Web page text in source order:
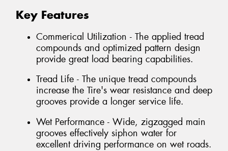
Key Features
Commerical Utilization - The applied tread
compounds and optimized pattern design
provide great load bearing capabilities.
Tread Life - The unique tread compounds
increase the Tire's wear resistance and deep
grooves provide a longer service life.
Wet Performance - Wide, zigzagged main
grooves effectively siphon water for
excellent driving performance on wet roads.